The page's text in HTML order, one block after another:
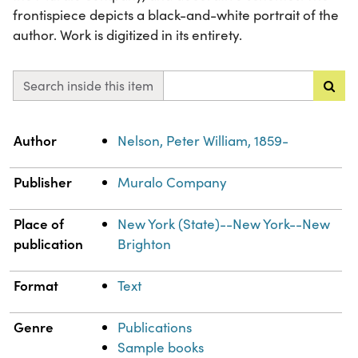
frontispiece depicts a black-and-white portrait of the
author. Work is digitized in its entirety.
Search inside this item
Property Value
Author Nelson, Peter William, 1859-
Publisher Muralo Company
Place of
publication
New York (State)--New York--New
Brighton
Format Text
Genre
Publications
Sample books